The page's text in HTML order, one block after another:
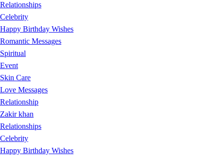
Relationships
Celebrity
Happy Birthday Wishes
Romantic Messages
Spiritual
Event
Skin Care
Love Messages
Relationship
Zakir khan
Relationships
Celebrity
Happy Birthday Wishes